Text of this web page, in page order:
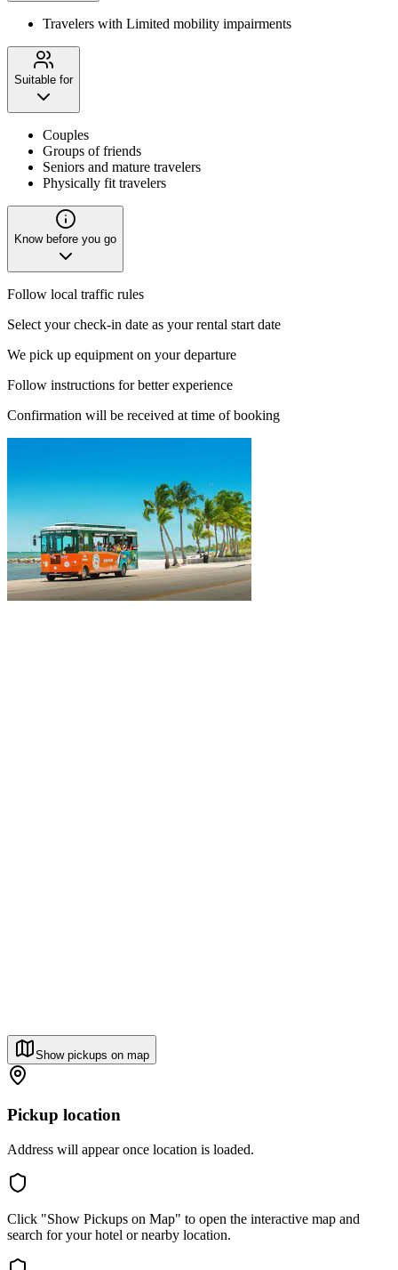
Travelers with Limited mobility impairments
Suitable for
Couples
Groups of friends
Seniors and mature travelers
Physically fit travelers
Know before you go
Follow local traffic rules
Select your check-in date as your rental start date
We pick up equipment on your departure
Follow instructions for better experience
Confirmation will be received at time of booking
Show pickups on map
Pickup location
Address will appear once location is loaded.
Click "Show Pickups on Map" to open the interactive map and
search for your hotel or nearby location.